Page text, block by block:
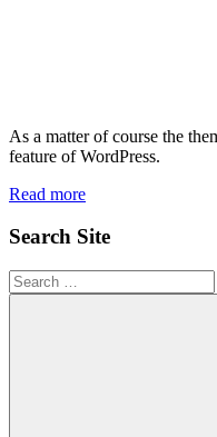
As a matter of course the
feature of WordPress.
Read more
Search Site
Search
for: